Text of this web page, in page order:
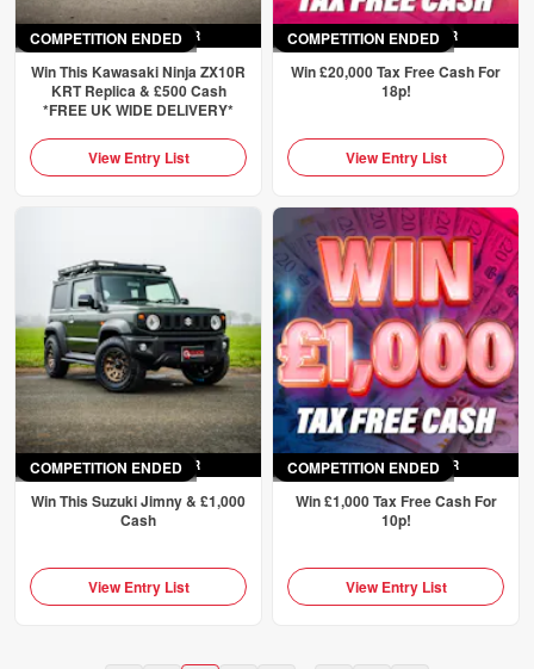
COMPETITION ENDED
ENDED SAT 4TH APR
Win This Kawasaki Ninja ZX10R
KRT Replica & £500 Cash
*FREE UK WIDE DELIVERY*
View Entry List
COMPETITION ENDED
ENDED SAT 4TH APR
Win £20,000 Tax Free Cash For
18p!
View Entry List
COMPETITION ENDED
ENDED SAT 4TH APR
Win This Suzuki Jimny & £1,000
Cash
View Entry List
COMPETITION ENDED
ENDED SUN 5TH APR
Win £1,000 Tax Free Cash For
10p!
View Entry List